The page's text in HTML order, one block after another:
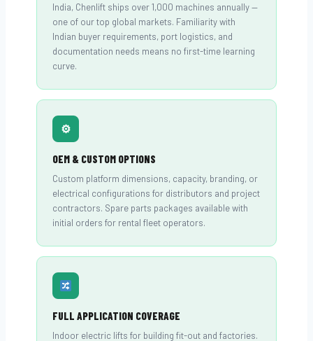
India, Chenlift ships over 1,000 machines annually —
one of our top global markets. Familiarity with
Indian buyer requirements, port logistics, and
documentation needs means no first-time learning
curve.
⚙
OEM & CUSTOM OPTIONS
Custom platform dimensions, capacity, branding, or
electrical configurations for distributors and project
contractors. Spare parts packages available with
initial orders for rental fleet operators.
FULL APPLICATION COVERAGE
Indoor electric lifts for building fit-out and factories.